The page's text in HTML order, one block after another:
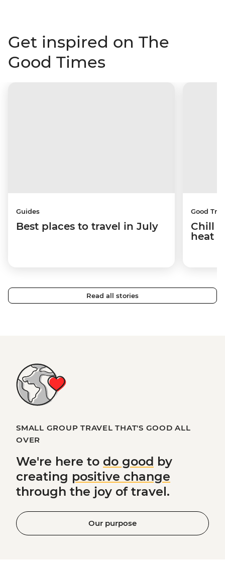
Get inspired on The
Good Times
Guides
Best places to travel in July
Good
Chill
heat
Read all stories
SMALL GROUP TRAVEL THAT'S GOOD ALL
OVER
We're here to do good by
creating positive change
through the joy of travel.
Our purpose